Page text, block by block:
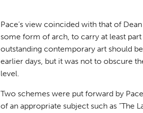
Pace’s view coincided with that of
some form of arch, to carry at least
outstanding contemporary art should
earlier days, but it was not to obscure
level.
Two schemes were put forward by
of an appropriate subject such as “The